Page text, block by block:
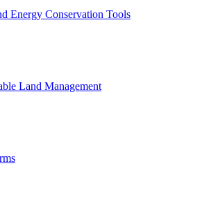
Energy Conservation Tools
Land Management